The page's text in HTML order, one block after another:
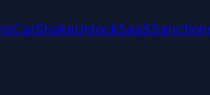
CarShakeUnlockSaaS